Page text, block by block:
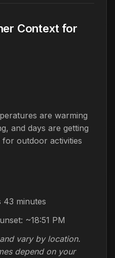
Context for
are warming
and days are getting
outdoor activities
43 minutes
~18:51 PM
vary by location.
depend on your